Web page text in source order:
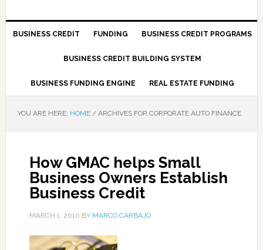
BUSINESS CREDIT FUNDING BUSINESS CREDIT PROGRAMS
BUSINESS CREDIT BUILDING SYSTEM
BUSINESS FUNDING ENGINE REAL ESTATE FUNDING
YOU ARE HERE: HOME /ARCHIVES FOR CORPORATE AUTO FINANCE
How GMAC helps Small
Business Owners Establish
Business Credit
MARCH 1, 2010 BY MARCO CARBAJO